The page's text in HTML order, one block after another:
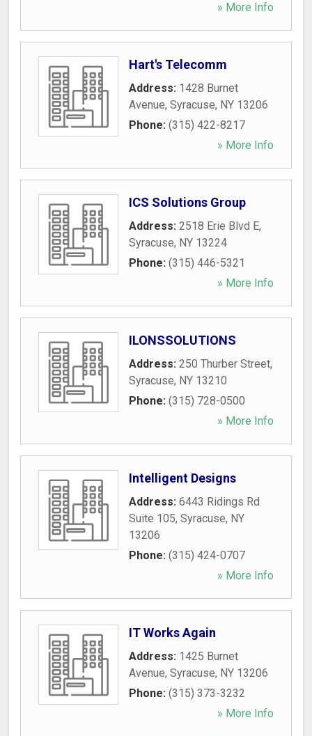
» More Info
Hart's Telecomm
Address: 1428 Burnet
Avenue, Syracuse, NY 13206
Phone: (315) 422-8217
» More Info
ICS Solutions Group
Address: 2518 Erie Blvd E,
Syracuse, NY 13224
Phone: (315) 446-5321
» More Info
ILONSSOLUTIONS
Address: 250 Thurber Street,
Syracuse, NY 13210
Phone: (315) 728-0500
» More Info
Intelligent Designs
Address: 6443 Ridings Rd
Suite 105, Syracuse, NY
13206
Phone: (315) 424-0707
» More Info
IT Works Again
Address: 1425 Burnet
Avenue, Syracuse, NY 13206
Phone: (315) 373-3232
» More Info